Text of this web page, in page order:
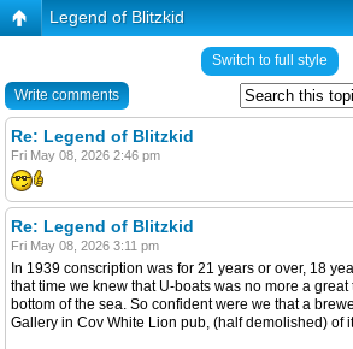
Legend of Blitzkid
Switch to full style
Write comments
Re: Legend of Blitzkid
Fri May 08, 2026 2:46 pm
Re: Legend of Blitzkid
Fri May 08, 2026 3:11 pm
In 1939 conscription was for 21 years or over, 18
that time we knew that U-boats was no more a great
bottom of the sea. So confident were we that a
Gallery in Cov White Lion pub, (half demolished) of